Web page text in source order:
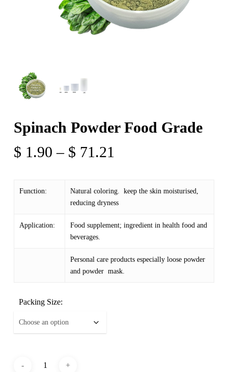
Spinach Powder Food Grade
$ 1.90 – $ 71.21
through
Function:
Natural coloring. keep the skin moisturised,
reducing dryness
Application:
Food supplement; ingredient in health food and
beverages.
Personal care products especially loose powder
and powder mask.
Packing Size: